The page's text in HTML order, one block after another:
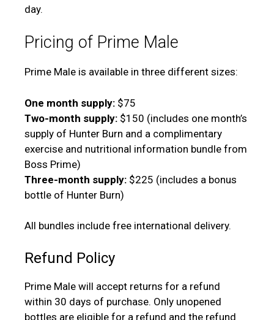
day.
Pricing of Prime Male
Prime Male is available in three different sizes:
One month supply: $75
Two-month supply: $150 (includes one month’s
supply of Hunter Burn and a complimentary
exercise and nutritional information bundle from
Boss Prime)
Three-month supply: $225 (includes a bonus
bottle of Hunter Burn)
All bundles include free international delivery.
Refund Policy
Prime Male will accept returns for a refund
within 30 days of purchase. Only unopened
bottles are eligible for a refund and the refund